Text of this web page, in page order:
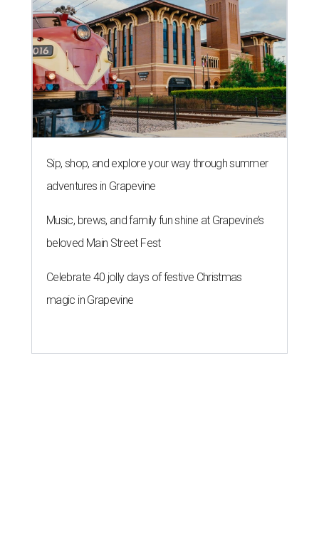
Sip, shop, and explore your way through summer
adventures in Grapevine
Music, brews, and family fun shine at Grapevine’s
beloved Main Street Fest
Celebrate 40 jolly days of festive Christmas
magic in Grapevine